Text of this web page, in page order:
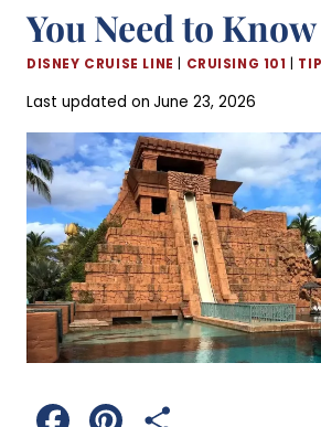
You Need to Know
DISNEY CRUISE LINE CRUISING 101
Last updated on June 23, 2026